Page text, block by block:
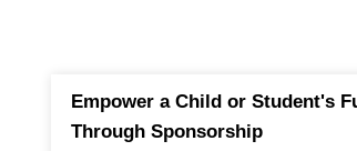
Empower a Child or Student's
Through Sponsorship